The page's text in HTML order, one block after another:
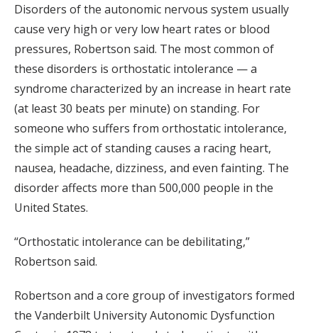
Disorders of the autonomic nervous system usually
cause very high or very low heart rates or blood
pressures, Robertson said. The most common of
these disorders is orthostatic intolerance — a
syndrome characterized by an increase in heart rate
(at least 30 beats per minute) on standing. For
someone who suffers from orthostatic intolerance,
the simple act of standing causes a racing heart,
nausea, headache, dizziness, and even fainting. The
disorder affects more than 500,000 people in the
United States.
“Orthostatic intolerance can be debilitating,”
Robertson said.
Robertson and a core group of investigators formed
the Vanderbilt University Autonomic Dysfunction